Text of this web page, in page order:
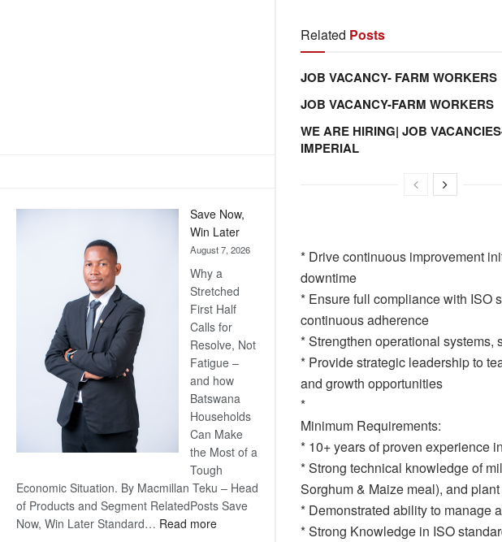
Save Now,
Win Later
August 7, 2026
Why a
Stretched
First Half
Calls for
Resolve, Not
Fatigue –
and how
Batswana
Households
Can Make
the Most of a
Tough
Economic Situation. By Macmillan Teku – Head
of Products and Segment RelatedPosts Save
Now, Win Later Standard… Read more:
Related Posts
JOB VACANCY- FARM WORKERS
JOB VACANCY-FARM WORKERS
WE ARE HIRING| JOB
IMPERIAL
* Drive continuous improvement
downtime
* Ensure full compliance with ISO
continuous adherence
* Strengthen operational systems,
* Provide strategic leadership to
and growth opportunities
* ⁠
Minimum Requirements:
* 10+ years of proven experience
* Strong technical knowledge of
Sorghum & Maize meal), and
* Demonstrated ability to manage
* Strong Knowledge in ISO